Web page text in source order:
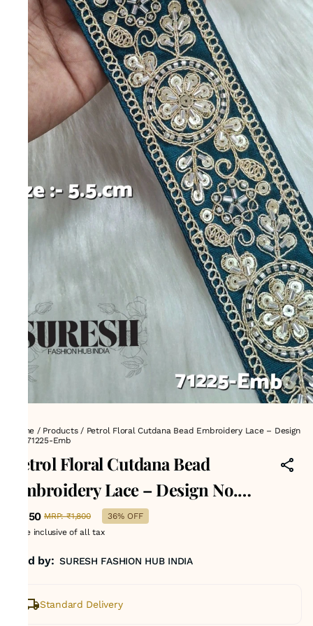
Home / Products/ Petrol Floral Cutdana Bead Embroidery Lace – Design
No. 71225-Emb
Petrol Floral Cutdana Bead
Embroidery Lace – Design No.
71225-Emb
₹1,150 MRP: ₹1,800
36% OFF
Price inclusive of all tax
Sold by: SURESH FASHION HUB INDIA
Standard Delivery